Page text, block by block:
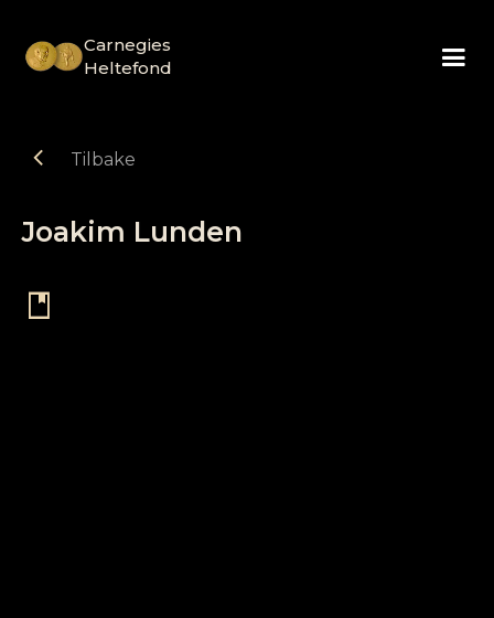
Carnegies
Heltefond
chevron_left Tilbake
Joakim Lunden
book